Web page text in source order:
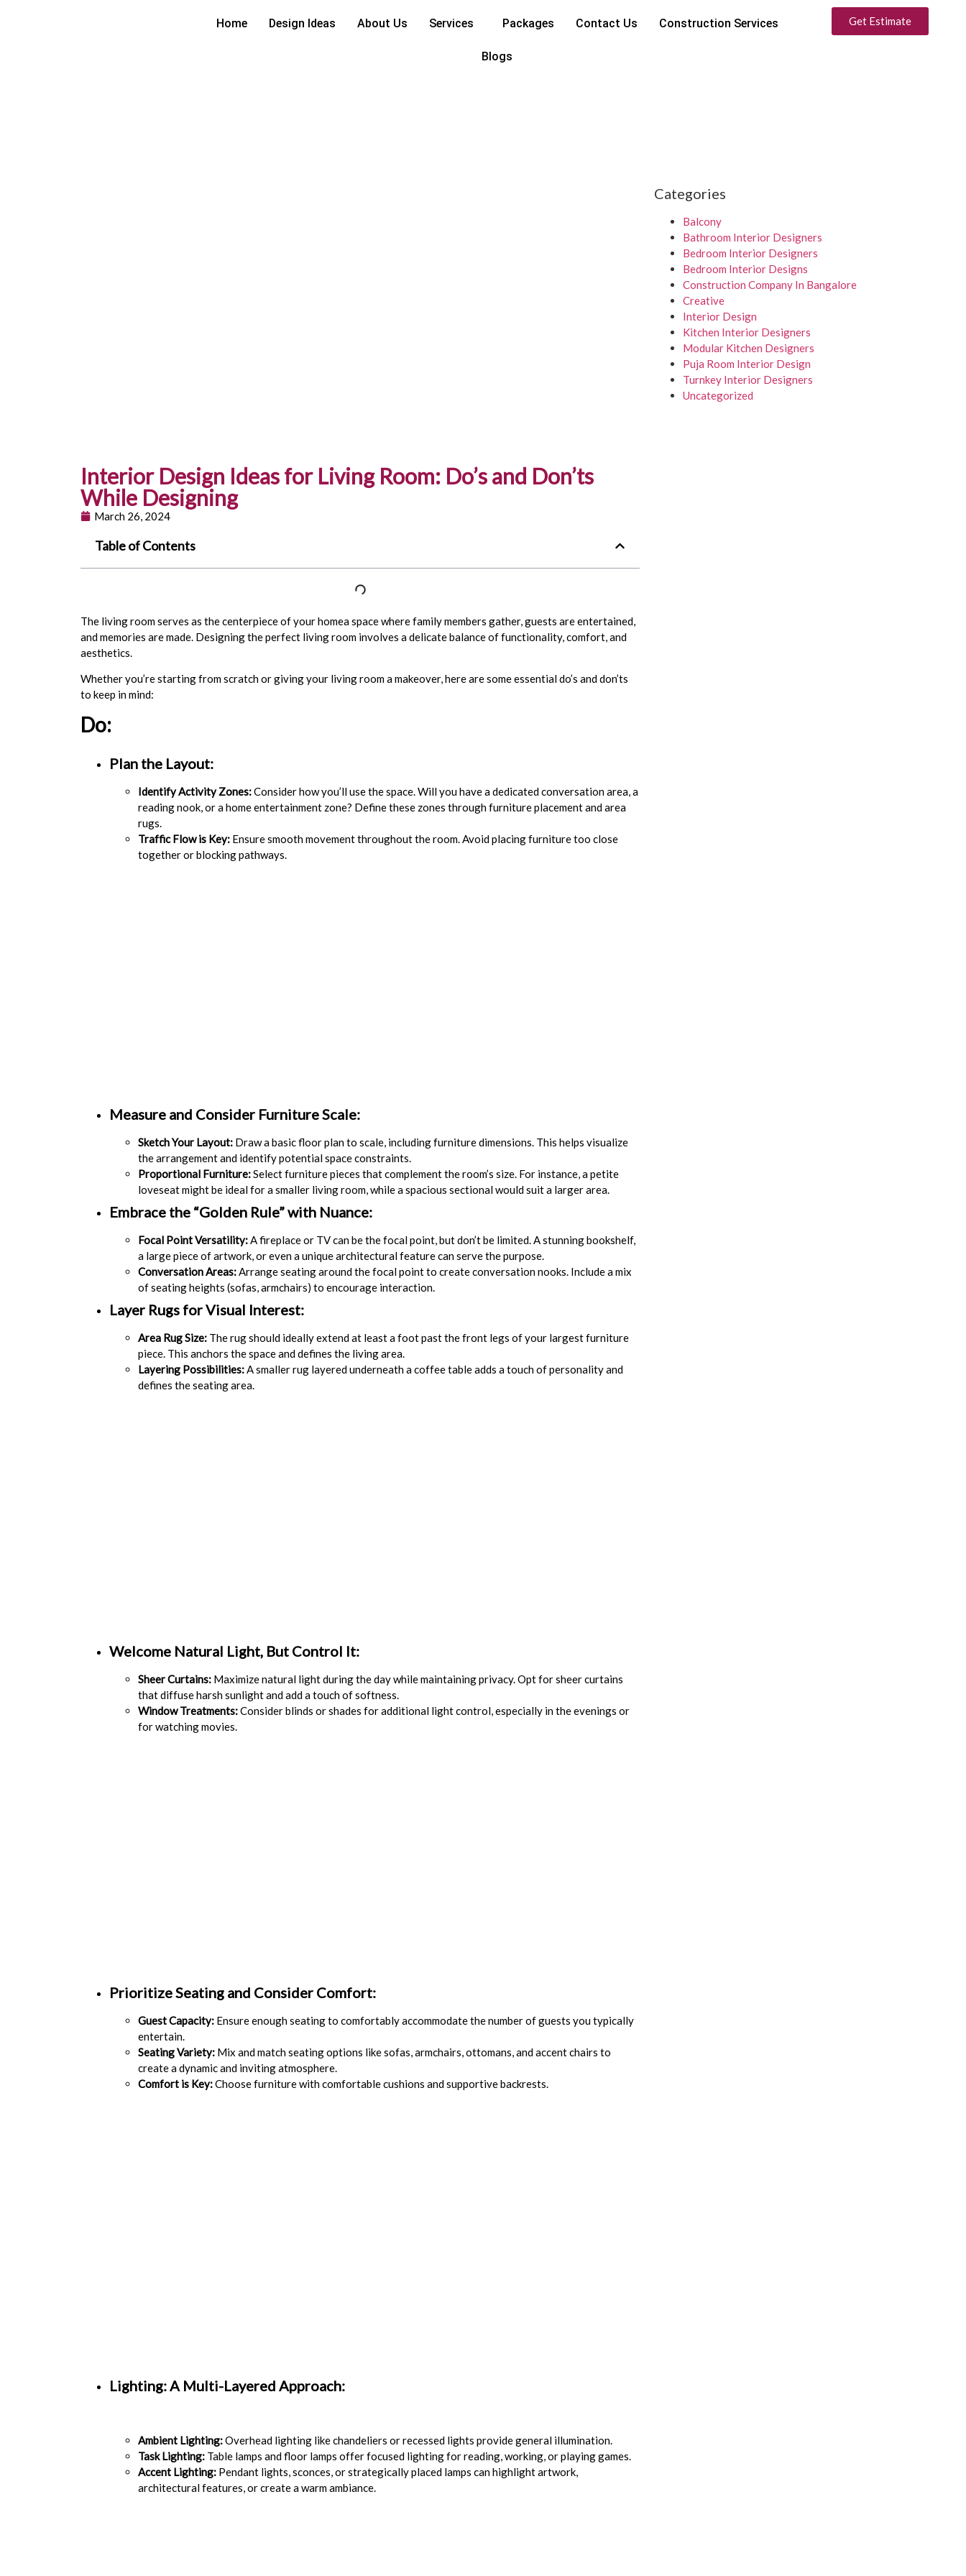
Home Design Ideas About Us Services Packages Contact Us Construction Services
Blogs
Get Estimate
Interior Design Ideas for Living Room: Do’s and Don’ts
While Designing
March 26, 2024
Table of Contents
The living room serves as the centerpiece of your homea space where family members gather, guests are entertained,
and memories are made. Designing the perfect living room involves a delicate balance of functionality, comfort, and
aesthetics.
Whether you’re starting from scratch or giving your living room a makeover, here are some essential do’s and don’ts
to keep in mind:
Do:
Plan the Layout:
Identify Activity Zones:Consider how you’ll use the space. Will you have a dedicated conversation area, a
reading nook, or a home entertainment zone? Define these zones through furniture placement and area
rugs.
Traffic Flow is Key: Ensure smooth movement throughout the room. Avoid placing furniture too close
together or blocking pathways.
Measure and Consider Furniture Scale:
Sketch Your Layout: Draw a basic floor plan to scale, including furniture dimensions. This helps visualize
the arrangement and identify potential space constraints.
Proportional Furniture:Select furniture pieces that complement the room’s size. For instance, a petite
loveseat might be ideal for a smaller living room, while a spacious sectional would suit a larger area.
Embrace the “Golden Rule” with Nuance:
Focal Point Versatility:A fireplace or TV can be the focal point, but don’t be limited. A stunning bookshelf,
a large piece of artwork, or even a unique architectural feature can serve the purpose.
Conversation Areas:Arrange seating around the focal point to create conversation nooks. Include a mix
of seating heights (sofas, armchairs) to encourage interaction.
Layer Rugs for Visual Interest:
Area Rug Size: The rug should ideally extend at least a foot past the front legs of your largest furniture
piece. This anchors the space and defines the living area.
Layering Possibilities:A smaller rug layered underneath a coffee table adds a touch of personality and
defines the seating area.
Welcome Natural Light, But Control It:
Sheer Curtains: Maximize natural light during the day while maintaining privacy. Opt for sheer curtains
that diffuse harsh sunlight and add a touch of softness.
Window Treatments:Consider blinds or shades for additional light control, especially in the evenings or
for watching movies.
Prioritize Seating and Consider Comfort:
Guest Capacity: Ensure enough seating to comfortably accommodate the number of guests you typically
entertain.
Seating Variety: Mix and match seating options like sofas, armchairs, ottomans, and accent chairs to
create a dynamic and inviting atmosphere.
Comfort is Key:Choose furniture with comfortable cushions and supportive backrests.
Lighting: A Multi-Layered Approach:
Ambient Lighting:Overhead lighting like chandeliers or recessed lights provide general illumination.
Task Lighting: Table lamps and floor lamps offer focused lighting for reading, working, or playing games.
Accent Lighting: Pendant lights, sconces, or strategically placed lamps can highlight artwork,
architectural features, or create a warm ambiance.
Categories
Balcony
Bathroom Interior Designers
Bedroom Interior Designers
Bedroom Interior Designs
Construction Company In Bangalore
Creative
Interior Design
Kitchen Interior Designers
Modular Kitchen Designers
Puja Room Interior Design
Turnkey Interior Designers
Uncategorized